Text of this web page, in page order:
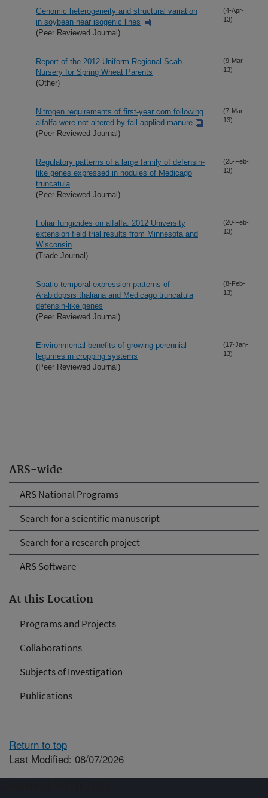
ARS-wide
ARS National Programs
Search for a scientific manuscript
Search for a research project
ARS Software
At this Location
Programs and Projects
Collaborations
Subjects of Investigation
Publications
Genomic heterogeneity and structural variation
in soybean near isogenic lines
(Peer Reviewed Journal)
(4-Apr-
13)
Report of the 2012 Uniform Regional Scab
Nursery for Spring Wheat Parents
(Other)
(9-Mar-
13)
Nitrogen requirements of first-year corn following
alfalfa were not altered by fall-applied manure
(Peer Reviewed Journal)
(7-Mar-
13)
Regulatory patterns of a large family of defensin-
like genes expressed in nodules of Medicago
truncatula
(Peer Reviewed Journal)
(25-Feb-
13)
Foliar fungicides on alfalfa: 2012 University
extension field trial results from Minnesota and
Wisconsin
(Trade Journal)
(20-Feb-
13)
Spatio-temporal expression patterns of
Arabidopsis thaliana and Medicago truncatula
defensin-like genes
(Peer Reviewed Journal)
(8-Feb-
13)
Environmental benefits of growing perennial
legumes in cropping systems
(Peer Reviewed Journal)
(17-Jan-
13)
Return to top
Last Modified: 08/07/2026